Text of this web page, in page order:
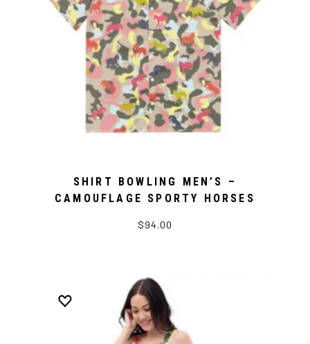
SHIRT BOWLING MEN’S –
CAMOUFLAGE SPORTY HORSES
$94.00